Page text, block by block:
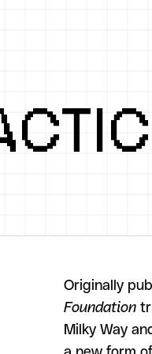
Originally
Foundation
Milky Way